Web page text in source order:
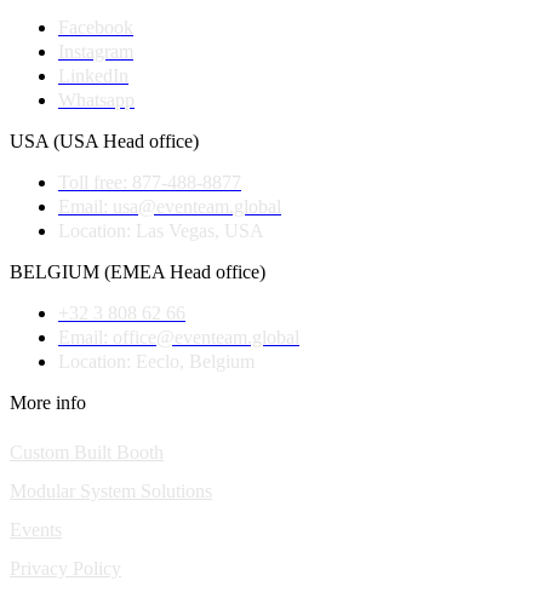
Facebook
Instagram
LinkedIn
Whatsapp
USA (USA Head office)
Toll free: 877-488-8877
Email: usa@eventeam.global
Location: Las Vegas, USA
BELGIUM (EMEA Head office)
+32 3 808 62 66
Email: office@eventeam.global
Location: Eeclo, Belgium
More info
Custom Built Booth
Modular System Solutions
Events
Privacy Policy